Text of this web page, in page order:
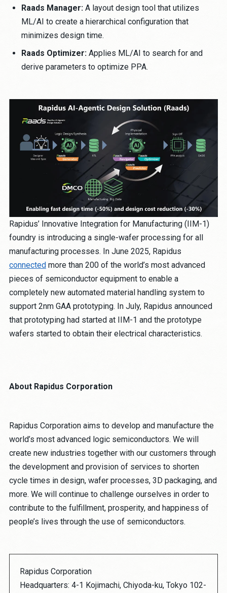
Raads Manager: A layout design tool that utilizes
ML/AI to create a hierarchical configuration that
minimizes design time.
Raads Optimizer: Applies ML/AI to search for and
derive parameters to optimize PPA.
Rapidus’ Innovative Integration for Manufacturing (IIM-1)
foundry is introducing a single-wafer processing for all
manufacturing processes. In June 2025, Rapidus
connectedmore than 200 of the world’s most advanced
pieces of semiconductor equipment to enable a
completely new automated material handling system to
support 2nm GAA prototyping. In July, Rapidus announced
that prototyping had started at IIM-1 and the prototype
wafers started to obtain their electrical characteristics.
About Rapidus Corporation
Rapidus Corporation aims to develop and manufacture the
world’s most advanced logic semiconductors. We will
create new industries together with our customers through
the development and provision of services to shorten
cycle times in design, wafer processes, 3D packaging, and
more. We will continue to challenge ourselves in order to
contribute to the fulfillment, prosperity, and happiness of
people’s lives through the use of semiconductors.
Rapidus Corporation
Headquarters: 4-1 Kojimachi, Chiyoda-ku, Tokyo 102-